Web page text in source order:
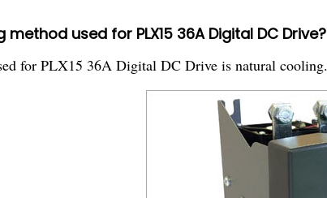
used for PLX15 36A Digital DC Drive?
for PLX15 36A Digital DC Drive is natural cooling.